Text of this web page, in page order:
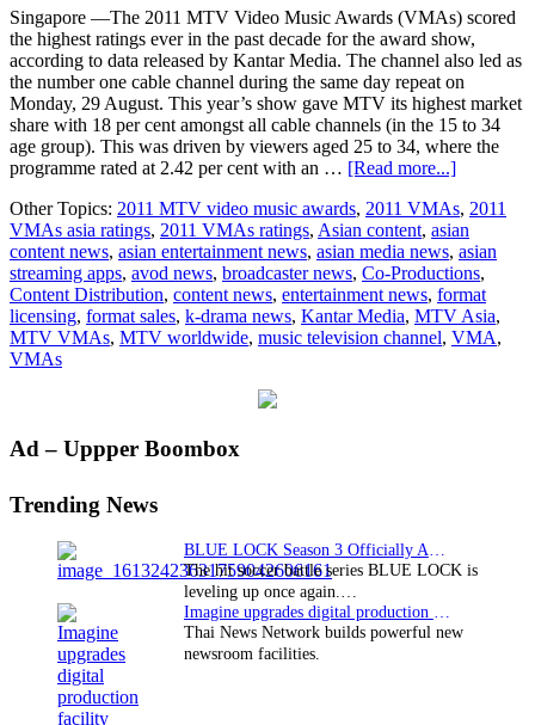
production
Singapore —The 2011 MTV Video Music Awards (VMAs) scored
the highest ratings ever in the past decade for the award show,
according to data released by Kantar Media. The channel also led as
the number one cable channel during the same day repeat on
Monday, 29 August. This year’s show gave MTV its highest market
share with 18 per cent amongst all cable channels (in the 15 to 34
age group). This was driven by viewers aged 25 to 34, where the
programme rated at 2.42 per cent with an … [Read more...]about
propel
MTV
to
the
top
Other Topics: 2011 MTV video music awards, 2011 VMAs, 2011
VMAs asia ratings, 2011 VMAs ratings, Asian content, asian
content news, asian entertainment news, asian media news, asian
streaming apps, avod news, broadcaster news, Co-Productions,
Content Distribution, content news, entertainment news, format
licensing, format sales, k-drama news, Kantar Media, MTV Asia,
MTV VMAs, MTV worldwide, music television channel, VMA,
VMAs
Primary
Ad – Uppper Boombox
Trending News
The hit soccer battle series BLUE LOCK is
leveling up once again.…
Thai News Network builds powerful new
newsroom facilities.